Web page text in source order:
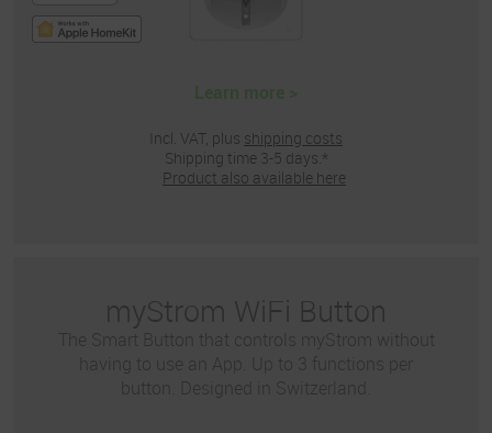
Incl. VAT, plus shipping costs
Shipping time 3-5 days.*
Product also available here
myStrom WiFi Button
The Smart Button that controls myStrom without
having to use an App. Up to 3 functions per
button. Designed in Switzerland.